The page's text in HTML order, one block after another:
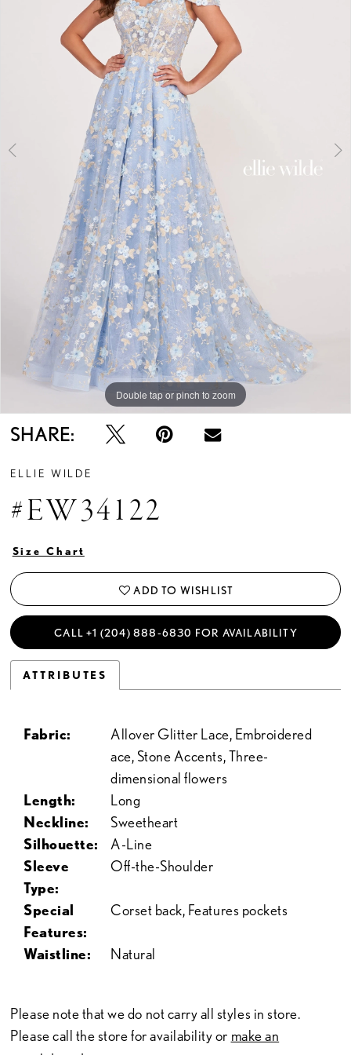
Double tap or pinch to zoom
Double tap or pinch to zoom
Double tap or pinch to zoom
SHARE:
ELLIE WILDE
#EW34122
Size Chart
ADD TO WISHLIST
CALL +1 (204) 888‑6830 FOR AVAILABILITY
ATTRIBUTES
Fabric:
Allover Glitter Lace, Embroidered
ace, Stone Accents, Three-
dimensional flowers
Length:
Long
Neckline:
Sweetheart
Silhouette:
A-Line
Sleeve
Type:
Off-the-Shoulder
Special
Features:
Corset back, Features pockets
Waistline: Natural
Please note that we do not carry all styles in store.
Please call the store for availability or make an